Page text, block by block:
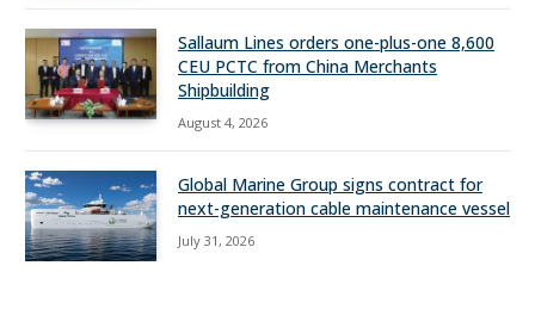
Sallaum Lines orders one-plus-one 8,600
CEU PCTC from China Merchants
Shipbuilding
August 4, 2026
Global Marine Group signs contract for
next-generation cable maintenance vessel
July 31, 2026